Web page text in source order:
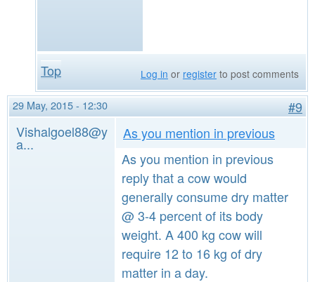
Top Log in or register to post comments
29 May, 2015 - 12:30
#9
Vishalgoel88@y
a...
As you mention in previous
As you mention in previous
reply that a cow would
generally consume dry matter
@ 3-4 percent of its body
weight. A 400 kg cow will
require 12 to 16 kg of dry
matter in a day.